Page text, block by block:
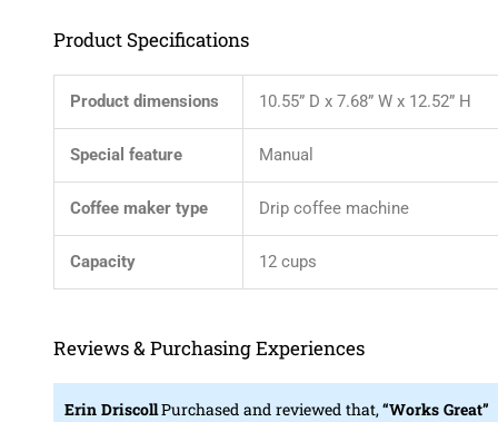
Product Specifications
Product dimensions 10.55” D x 7.68” W x 12.52” H
Special feature Manual
Coffee maker type Drip coffee machine
Capacity 12 cups
Reviews & Purchasing Experiences
Erin DriscollPurchased and reviewed that,“Works Great”